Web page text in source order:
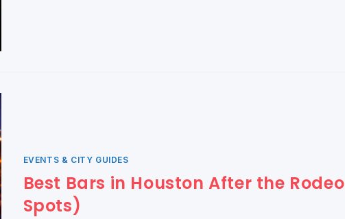
EVENTS & CITY GUIDES
Best Bars in Houston After the
Spots)